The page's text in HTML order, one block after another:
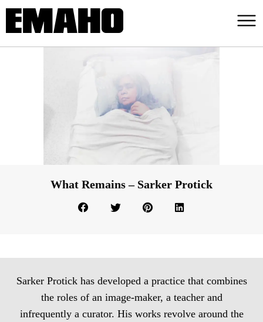
What Remains – Sarker Protick
Sarker Protick has developed a practice that combines
the roles of an image-maker, a teacher and
infrequently a curator. His works revolve around the